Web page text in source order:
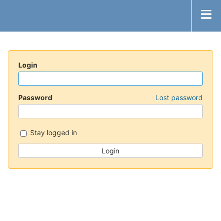
Login
Password Lost password
Stay logged in